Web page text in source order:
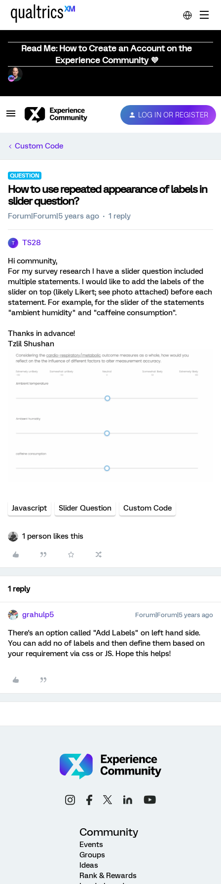
Read Me: How to Create an Account on the
Experience Community 💜
LOG IN OR REGISTER
Custom Code
QUESTION
How to use repeated appearance of labels in
slider question?
Forum|Forum|5 years ago 1 reply
T TS28
Hi community,
For my survey research I have a slider question included
multiple statements. I would like to add the labels of the
slider on top (likely Likert; see photo attached) before each
statement. For example, for the slider of the statements
"ambient humidity" and "caffeine consumption".
Thanks in advance!
Tzlil Shushan
Javascript Slider Question Custom Code
1 person likes this
1 reply
grahulp5 Forum|Forum|5 years ago
There's an option called "Add Labels" on left hand side.
You can add no of labels and then define them based on
your requirement via css or JS. Hope this helps!
Community
Events
Groups
Ideas
Rank & Rewards